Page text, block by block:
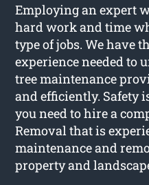
Employing an expert
hard work and time
type of jobs. We have
experience needed to
tree maintenance
and efficiently. Safety
you need to hire a
Removal that is
maintenance and
property and